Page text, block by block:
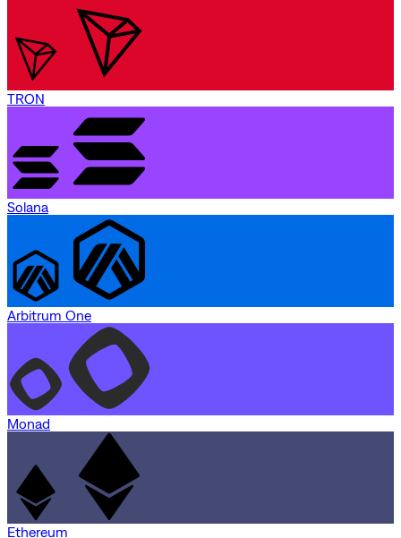
TRON
Solana
Arbitrum One
Monad
Ethereum